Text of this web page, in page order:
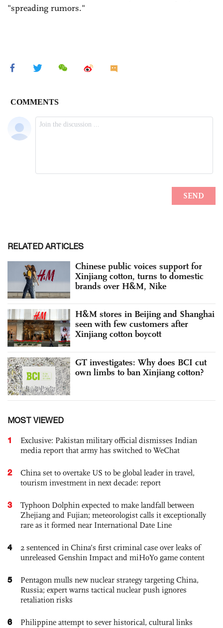
"spreading rumors."
RELATED ARTICLES
Chinese public voices support for
Xinjiang cotton, turns to domestic
brands over H&M, Nike
H&M stores in Beijing and Shanghai
seen with few customers after
Xinjiang cotton boycott
GT investigates: Why does BCI cut
own limbs to ban Xinjiang cotton?
MOST VIEWED
1
Exclusive: Pakistan military official dismisses Indian
media report that army has switched to WeChat
2
China set to overtake US to be global leader in travel,
tourism investment in next decade: report
3
Typhoon Dolphin expected to make landfall between
Zhejiang and Fujian; meteorologist calls it exceptionally
rare as it formed near International Date Line
4
2 sentenced in China’s first criminal case over leaks of
unreleased Genshin Impact and miHoYo game content
5
Pentagon mulls new nuclear strategy targeting China,
Russia; expert warns tactical nuclear push ignores
retaliation risks
6
Philippine attempt to sever historical, cultural links